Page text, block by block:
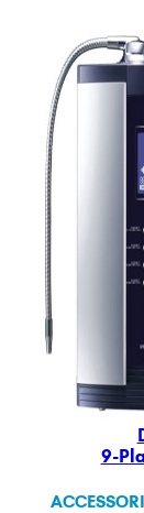
9-